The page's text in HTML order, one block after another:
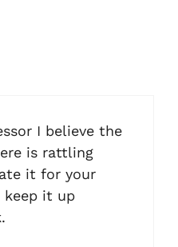
I believe the
is rattling
it for your
keep it up